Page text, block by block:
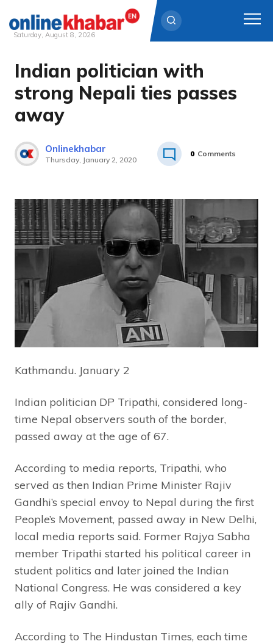
Skip
content
Saturday, August 8, 2026
Indian politician with
strong Nepali ties passes
away
Onlinekhabar
Thursday, January 2, 2020
0 Comments
Kathmandu. January 2
Indian politician DP Tripathi, considered long-
time Nepal observers south of the border,
passed away at the age of 67.
According to media reports, Tripathi, who
served as then Indian Prime Minister Rajiv
Gandhi’s special envoy to Nepal during the first
People’s Movement, passed away in New Delhi,
local media reports said. Former Rajya Sabha
member Tripathi started his political career in
student politics and later joined the Indian
National Congress. He was considered a key
ally of Rajiv Gandhi.
According to The Hindustan Times, each time